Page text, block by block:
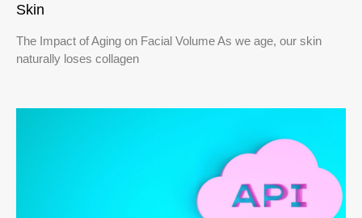
Skin
The Impact of Aging on Facial Volume As we age, our skin
naturally loses collagen